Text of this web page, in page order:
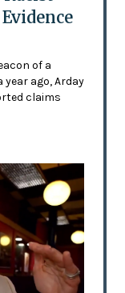
of a
ago, Arday
claims